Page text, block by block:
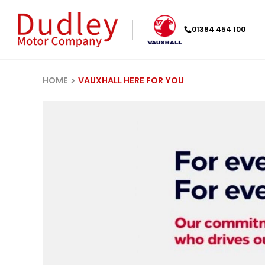
01384 454 100
HOME VAUXHALL HERE FOR YOU